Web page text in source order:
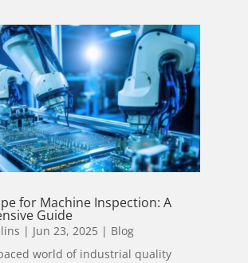
for Machine Inspection: A
Guide
| Jun 23, 2025 | Blog
world of industrial quality